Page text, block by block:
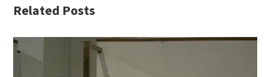
Related Posts